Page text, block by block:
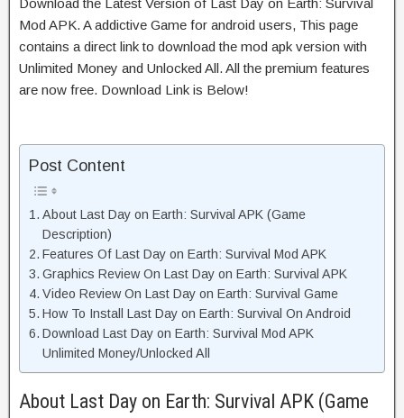
Download the Latest Version of Last Day on Earth: Survival
Mod APK. A addictive Game for android users, This page
contains a direct link to download the mod apk version with
Unlimited Money and Unlocked All. All the premium features
are now free. Download Link is Below!
Post Content
About Last Day on Earth: Survival APK (Game
Description)
Features Of Last Day on Earth: Survival Mod APK
Graphics Review On Last Day on Earth: Survival APK
Video Review On Last Day on Earth: Survival Game
How To Install Last Day on Earth: Survival On Android
Download Last Day on Earth: Survival Mod APK
Unlimited Money/Unlocked All
About Last Day on Earth: Survival APK (Game